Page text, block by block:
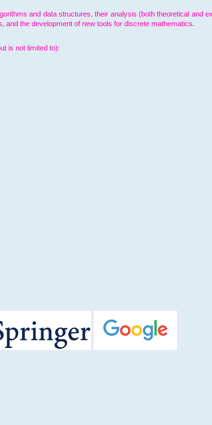
and data structures, their analysis (both theoretical and
and the development of new tools for discrete mathematics.
is not limited to):